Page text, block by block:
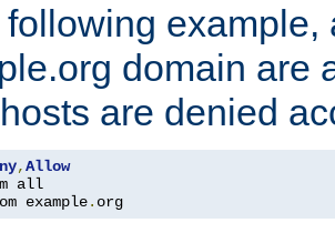
following example,
domain are
are denied
,Allow
example. org